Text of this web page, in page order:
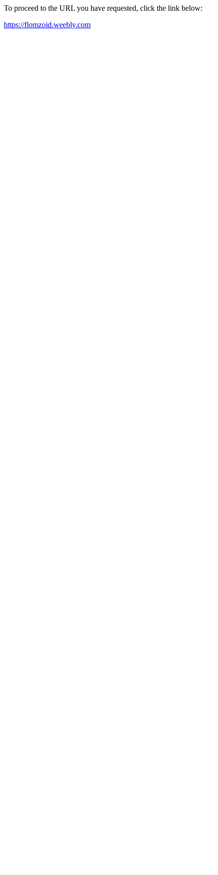
To proceed to the URL you have requested, click the link below:
https://flomzoid.weebly.com